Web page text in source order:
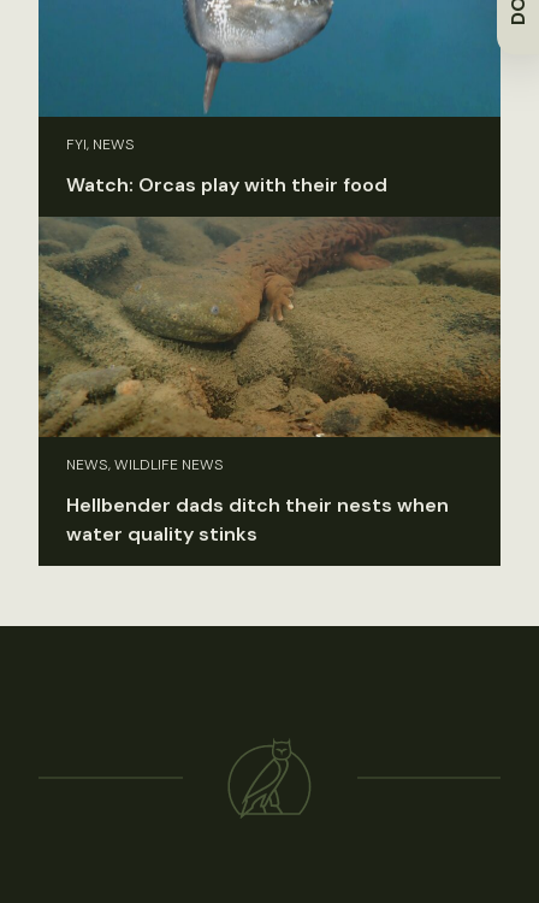
FYI, NEWS
Watch: Orcas play with their food
NEWS, WILDLIFE NEWS
Hellbender dads ditch their nests when
water quality stinks